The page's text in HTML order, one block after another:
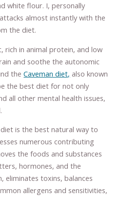
white flour. I, personally
almost instantly with the
the diet.
rich in animal protein, and low
and soothe the autonomic
theCaveman diet, also known
the best diet for not only
all other mental health issues,
is the best natural way to
numerous contributing
the foods and substances
hormones, and the
eliminates toxins, balances
allergens and sensitivities,